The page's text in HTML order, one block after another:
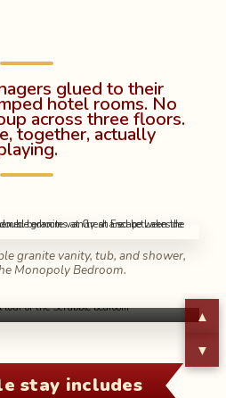
glued to their
hotel rooms. No
across three floors.
together, actually
granite vanity, tub, and shower,
Monopoly Bedroom.
Suite and look
stay includes
▲
▼